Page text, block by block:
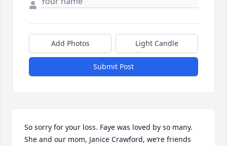
Add Photos Light Candle
Submit Post
So sorry for your loss. Faye was loved by so many.
She and our mom, Janice Crawford, we’re friends